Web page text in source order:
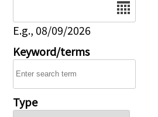
E.g., 08/09/2026
Keyword/terms
Type